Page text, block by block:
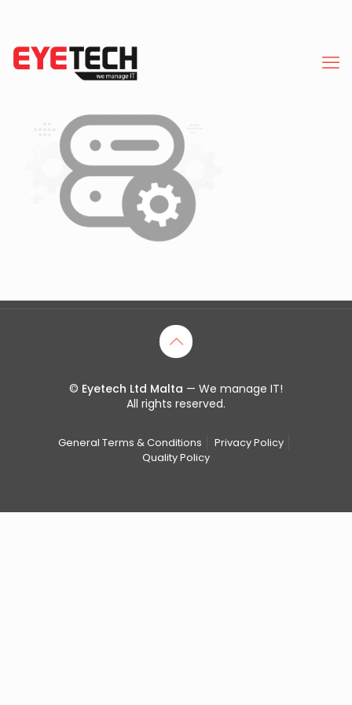
© Eyetech Ltd Malta — We manage IT!
All rights reserved.
General Terms & Conditions
Privacy Policy
Quality Policy